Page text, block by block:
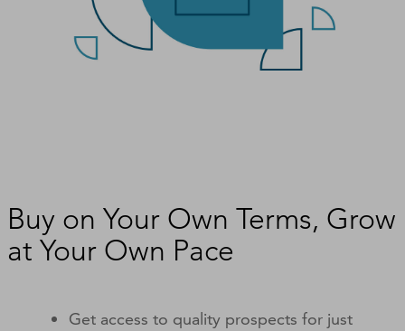
Buy on Your Own Terms, Grow
at Your Own Pace
Get access to quality prospects for just